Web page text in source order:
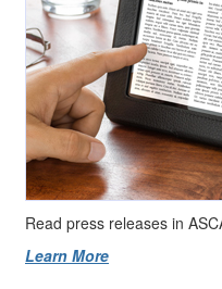
Read press releases in
Learn More